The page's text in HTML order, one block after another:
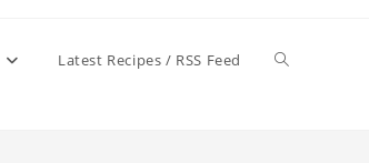
Latest Recipes / RSS Feed Toggle